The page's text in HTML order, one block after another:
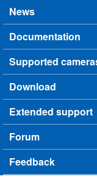
News
Documentation
Supported
Download
Extended support
Forum
Feedback